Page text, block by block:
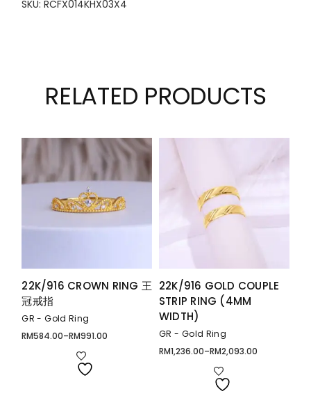
SKU: RCFX014KHX03X4
RELATED PRODUCTS
22K/916 CROWN RING 王
冠戒指
GR - Gold Ring
RM584.00–RM991.00
Price
22K/916 GOLD COUPLE
STRIP RING (4MM
WIDTH)
GR - Gold Ring
RM1,236.00–RM2,093.00
Price